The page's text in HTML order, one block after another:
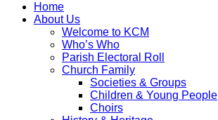
Home
About Us
Welcome to KCM
Who’s Who
Parish Electoral Roll
Church Family
Societies & Groups
Children & Young People
Choirs